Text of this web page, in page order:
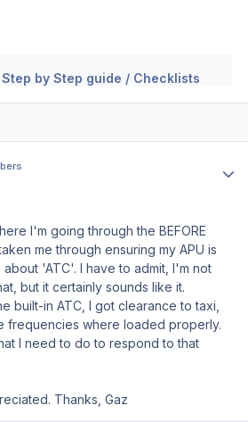
Step by Step guide / Checklists
I'm going through the BEFORE
me through ensuring my APU is
'ATC'. I have to admit, I'm not
but it certainly sounds like it.
built-in ATC, I got clearance to taxi,
frequencies where loaded properly.
I need to do to respond to that
Thanks, Gaz